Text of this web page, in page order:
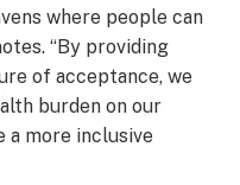
where people can
“By providing
of acceptance, we
burden on our
a more inclusive